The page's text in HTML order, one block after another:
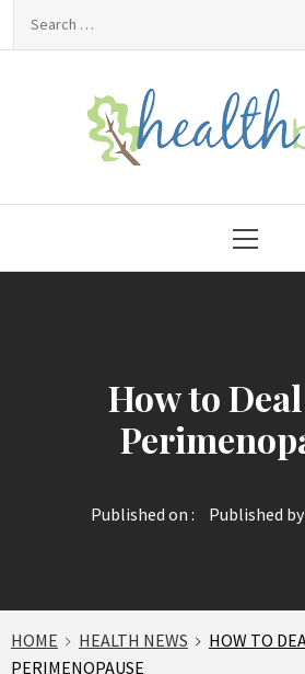
Menu
How to
Published on : Published by
HOME HEALTH NEWS
HOW TO
PERIMENOPAUSE